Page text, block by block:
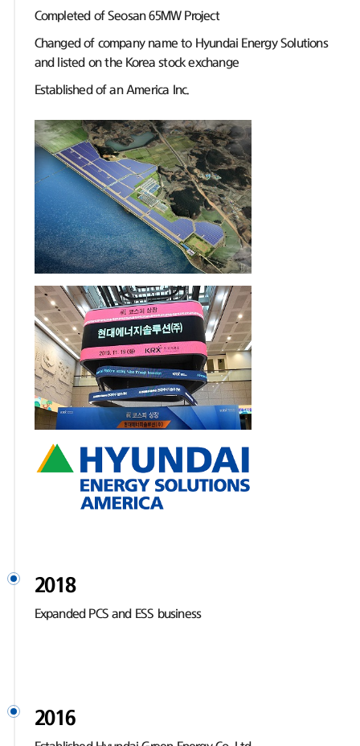
Completed of Seosan 65MW Project
Changed of company name to Hyundai Energy Solutions
and listed on the Korea stock exchange
Established of an America Inc.
2018
Expanded PCS and ESS business
2016